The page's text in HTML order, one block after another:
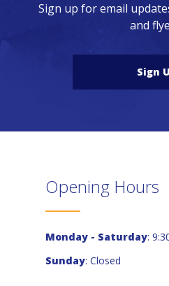
Sign up for email
and
Sign
Opening Hours
Monday - Saturday:
Sunday: Closed